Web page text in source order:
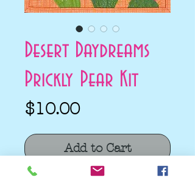
Desert Daydreams
Prickly Pear Kit
$10.00Price
Add to Cart